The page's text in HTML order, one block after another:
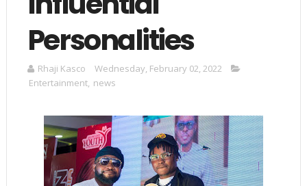
Personalities
Rhaji Kasco
Wednesday, February 02, 2022
Entertainment, news